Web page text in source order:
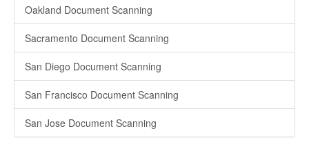
Oakland Document Scanning
Sacramento Document Scanning
San Diego Document Scanning
San Francisco Document Scanning
San Jose Document Scanning